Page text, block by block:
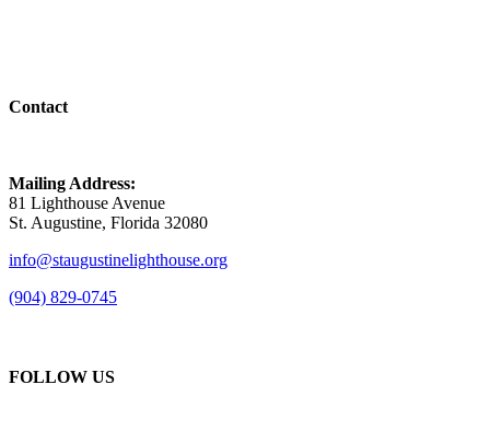
Contact
Mailing Address:
81 Lighthouse Avenue
St. Augustine, Florida 32080
info@staugustinelighthouse.org
(904) 829-0745
FOLLOW US